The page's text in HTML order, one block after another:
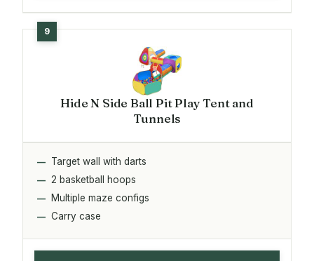
Hide N Side Ball Pit Play Tent and
Tunnels
Target wall with darts
2 basketball hoops
Multiple maze configs
Carry case